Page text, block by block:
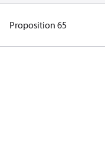
Proposition 65